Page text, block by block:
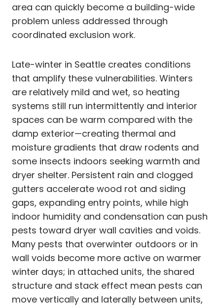
area can quickly become a building-wide
problem unless addressed through
coordinated exclusion work.
Late-winter in Seattle creates conditions
that amplify these vulnerabilities. Winters
are relatively mild and wet, so heating
systems still run intermittently and interior
spaces can be warm compared with the
damp exterior—creating thermal and
moisture gradients that draw rodents and
some insects indoors seeking warmth and
dryer shelter. Persistent rain and clogged
gutters accelerate wood rot and siding
gaps, expanding entry points, while high
indoor humidity and condensation can push
pests toward dryer wall cavities and voids.
Many pests that overwinter outdoors or in
wall voids become more active on warmer
winter days; in attached units, the shared
structure and stack effect mean pests can
move vertically and laterally between units,